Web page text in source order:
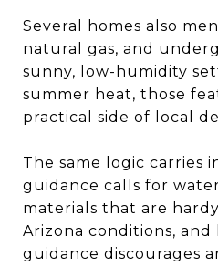
Several homes also
natural gas, and
sunny, low-humidity
summer heat, those
practical side of local
The same logic carries
guidance calls for
materials that are
Arizona conditions, and
guidance discourages